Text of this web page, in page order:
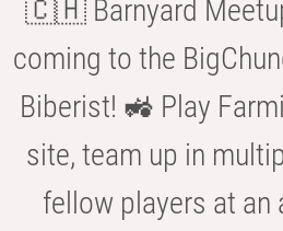
🇨🇭 Barnyard
coming to the
Biberist! 🚜 Play
site, team up in
fellow players at an